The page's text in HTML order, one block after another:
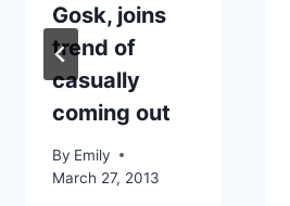
Gosk, joins
trend of
casually
coming out
By Emily
March 27, 2013